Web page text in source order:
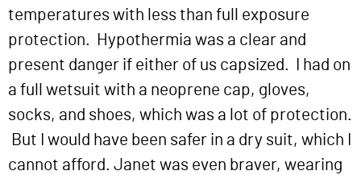
temperatures with less than full exposure
protection. Hypothermia was a clear and
present danger if either of us capsized. I had on
a full wetsuit with a neoprene cap, gloves,
socks, and shoes, which was a lot of protection.
But I would have been safer in a dry suit, which I
cannot afford. Janet was even braver, wearing